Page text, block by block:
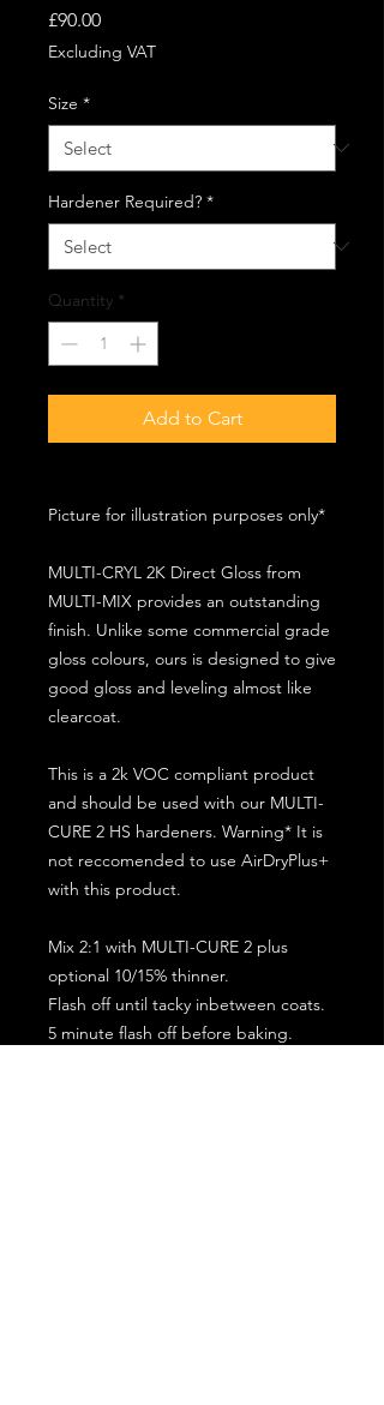
£90.00Price
Excluding VAT
Size *
Hardener Required? *
Quantity *
Add to Cart
Picture for illustration purposes only*
MULTI-CRYL 2K Direct Gloss from
MULTI-MIX provides an outstanding
finish. Unlike some commercial grade
gloss colours, ours is designed to give
good gloss and leveling almost like
clearcoat.
This is a 2k VOC compliant product
and should be used with our MULTI-
CURE 2 HS hardeners. Warning* It is
not reccomended to use AirDryPlus+
with this product.
Mix 2:1 with MULTI-CURE 2 plus
optional 10/15% thinner.
Flash off until tacky inbetween coats.
5 minute flash off before baking.